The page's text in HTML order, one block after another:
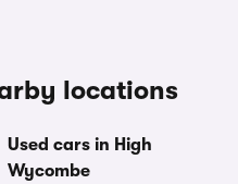
locations
Used cars in High
Wycombe